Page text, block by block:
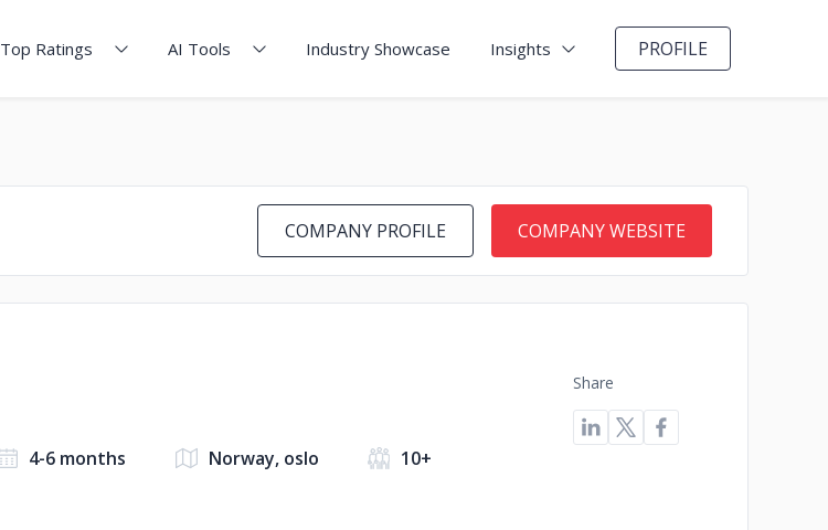
Top Ratings AI Tools Industry Showcase Insights PROFILE
COMPANY PROFILE COMPANY WEBSITE
4-6 months Norway, oslo 10+
Share